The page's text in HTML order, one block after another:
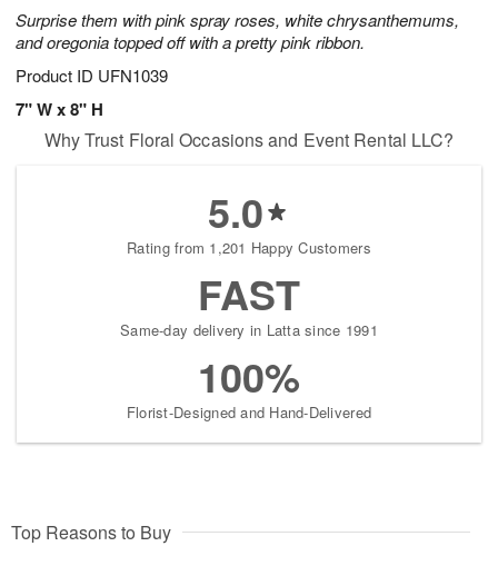
Surprise them with pink spray roses, white chrysanthemums,
and oregonia topped off with a pretty pink ribbon.
Product ID UFN1039
7" W x 8" H
Why Trust Floral Occasions and Event Rental LLC?
5.0
Rating from 1,201 Happy Customers
FAST
Same-day delivery in Latta since 1991
100%
Florist-Designed and Hand-Delivered
Top Reasons to Buy